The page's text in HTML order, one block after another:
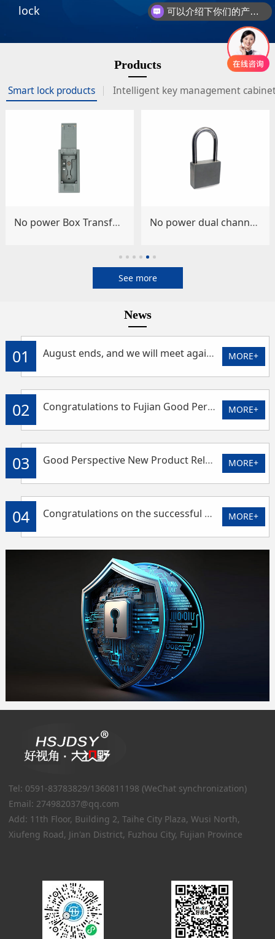
lock
Products
Smart lock products
Intelligent key management
No power Box Transformer Lock (Model: HSLC-1BC) No power dual channel intelligent padlock (model: HSLC-60PLP/26)
See more
News
01 August ends, and we will meet again at the Moon Expo in September MORE+
02 Congratulations to Fujian Good Perspective for winning the title of technology-based small and medium-sized enterprise MORE+
03 Good Perspective New Product Release - Solar 4G Intelligent Controller MORE+
04 Congratulations on the successful conclusion of EPAA Asia Power Exhibition MORE+
Tel: 0591-83783829/1360811198 (WeChat synchronization)
Email: 274982037@qq.com
Add: 11th Floor, Building 2, Taihe City Plaza, Wusi North,
Xiufeng Road, Jin'an District, Fuzhou City, Fujian Province
可以介绍下你们的产品么